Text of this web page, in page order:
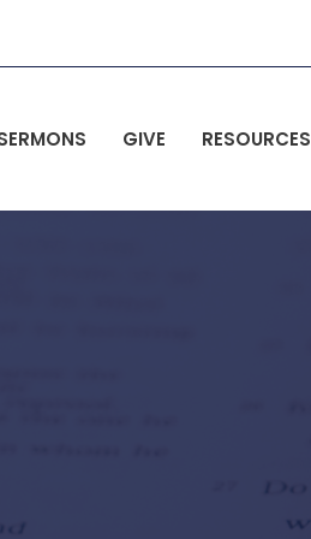
GIVE RESOURCES